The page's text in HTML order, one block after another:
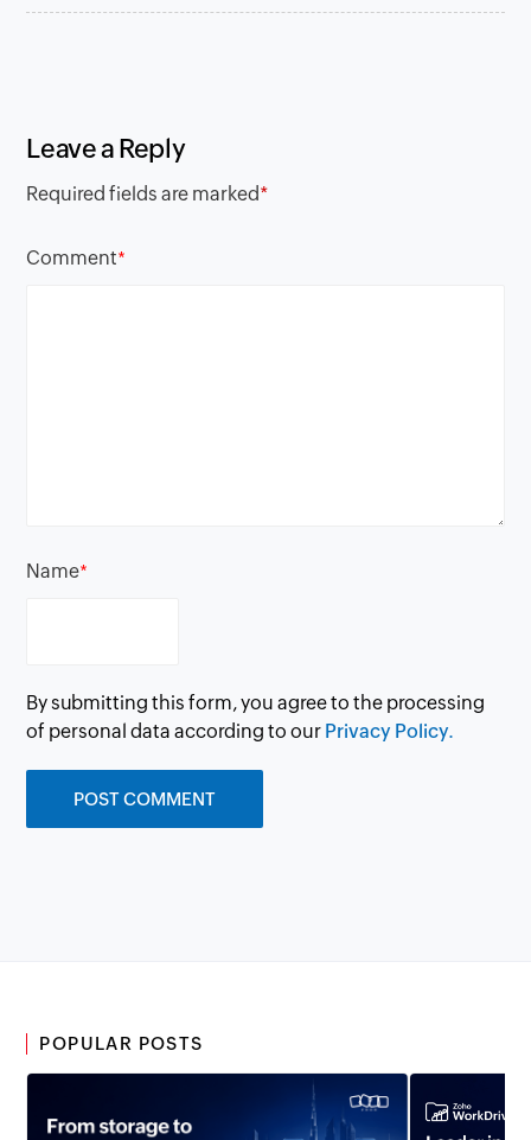
Leave a Reply
Required fields are marked*
Comment*
Name*
By submitting this form, you agree to the processing
of personal data according to our Privacy Policy.
POPULAR POSTS